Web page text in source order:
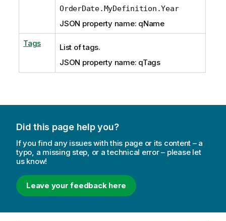
OrderDate.MyDefinition.Year
JSON property name: qName
Tags
List of tags.
JSON property name: qTags
Did this page help you?
If you find any issues with this page or its content – a
typo, a missing step, or a technical error – please let
us know!
Leave your feedback here